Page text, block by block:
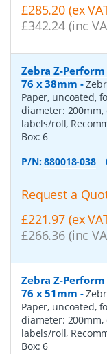
£285.20 (ex
£342.24 (inc
Zebra Z-Perform
76 x 38mm -
Paper, uncoated,
diameter: 200mm,
labels/roll,
Box:6
P/N:880018-038
Request a
£221.97 (ex
£266.36 (inc
Zebra Z-Perform
76 x 51mm -
Paper, uncoated,
diameter: 200mm,
labels/roll,
Box:6